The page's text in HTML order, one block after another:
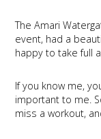
The Amari
event, had a
happy to take full
If you know me,
important to me.
miss a workout,